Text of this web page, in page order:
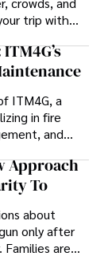
trip with
ITM4G, a
in fire
and
believes
how they
their
Approach
To
about
only after
are